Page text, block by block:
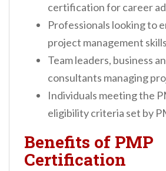
certification for career
Professionals looking to
project management
Team leaders, business
consultants managing
Individuals meeting the
eligibility criteria set by
Benefits of PMP
Certification